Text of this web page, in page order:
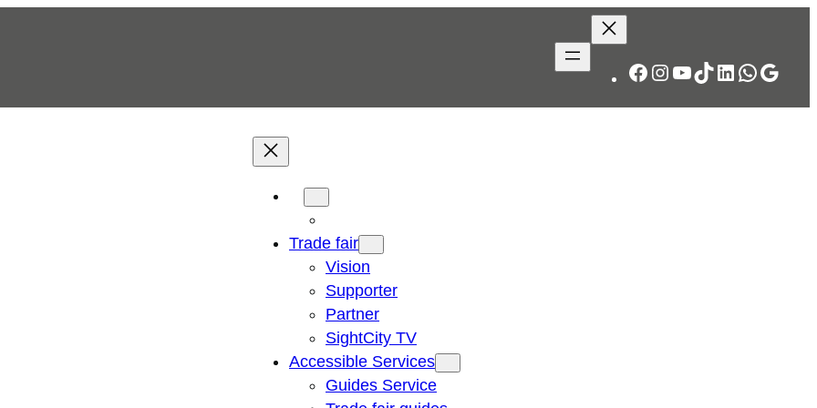
Facebook
Instagram
YouTube
TikTok
LinkedIn
Trade fair
Vision
Supporter
Partner
SightCity TV
Accessible Services
Guides Service